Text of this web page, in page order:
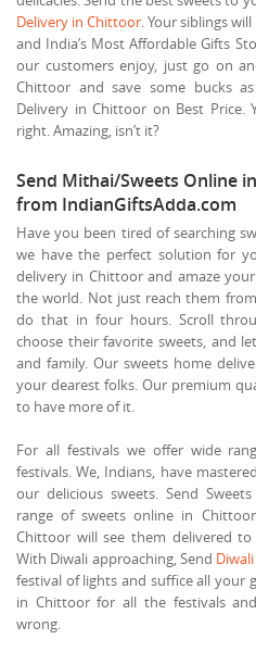
Delivery in Chittoor. Your siblings
and India’s Most Affordable Gifts
our customers enjoy, just go on
Chittoor and save some bucks
Delivery in Chittoor on Best Price.
right. Amazing, isn’t it?
Send Mithai/Sweets Online
from IndianGiftsAdda.com
Have you been tired of searching
we have the perfect solution for
delivery in Chittoor and amaze
the world. Not just reach them
do that in four hours. Scroll
choose their favorite sweets, and
and family. Our sweets home
your dearest folks. Our premium
to have more of it.
For all festivals we offer wide
festivals. We, Indians, have
our delicious sweets. Send
range of sweets online in
Chittoor will see them delivered
With Diwali approaching, Send
festival of lights and suffice all your
in Chittoor for all the festivals
wrong.